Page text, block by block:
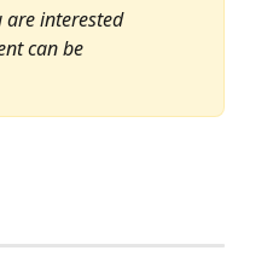
are interested
can be